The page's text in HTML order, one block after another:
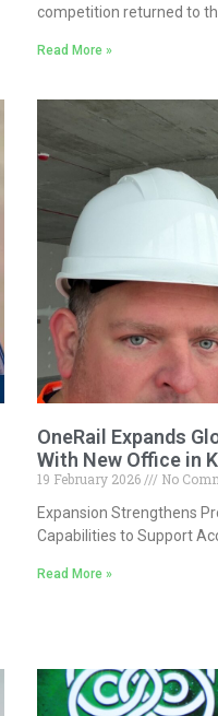
competition returned to
Read More »
OneRail Expands
With New Office in
19 February 2026
No
Expansion Strengthens
Capabilities to Support
Read More »